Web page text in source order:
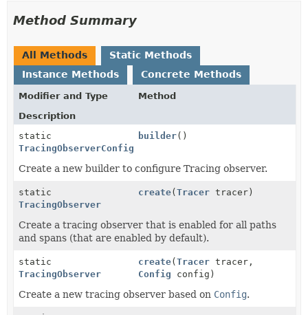
Method Summary
All Methods
Static Methods
Instance Methods
Concrete Methods
Modifier and Type
Method
Description
static
TracingObserverConfig.Builder
builder()
Create a new builder to configure Tracing observer.
static
TracingObserver
create(Tracer tracer)
Create a tracing observer that is enabled for all paths
and spans (that are enabled by default).
static
TracingObserver
create(Tracer tracer,
Config config)
Create a new tracing observer based on Config.